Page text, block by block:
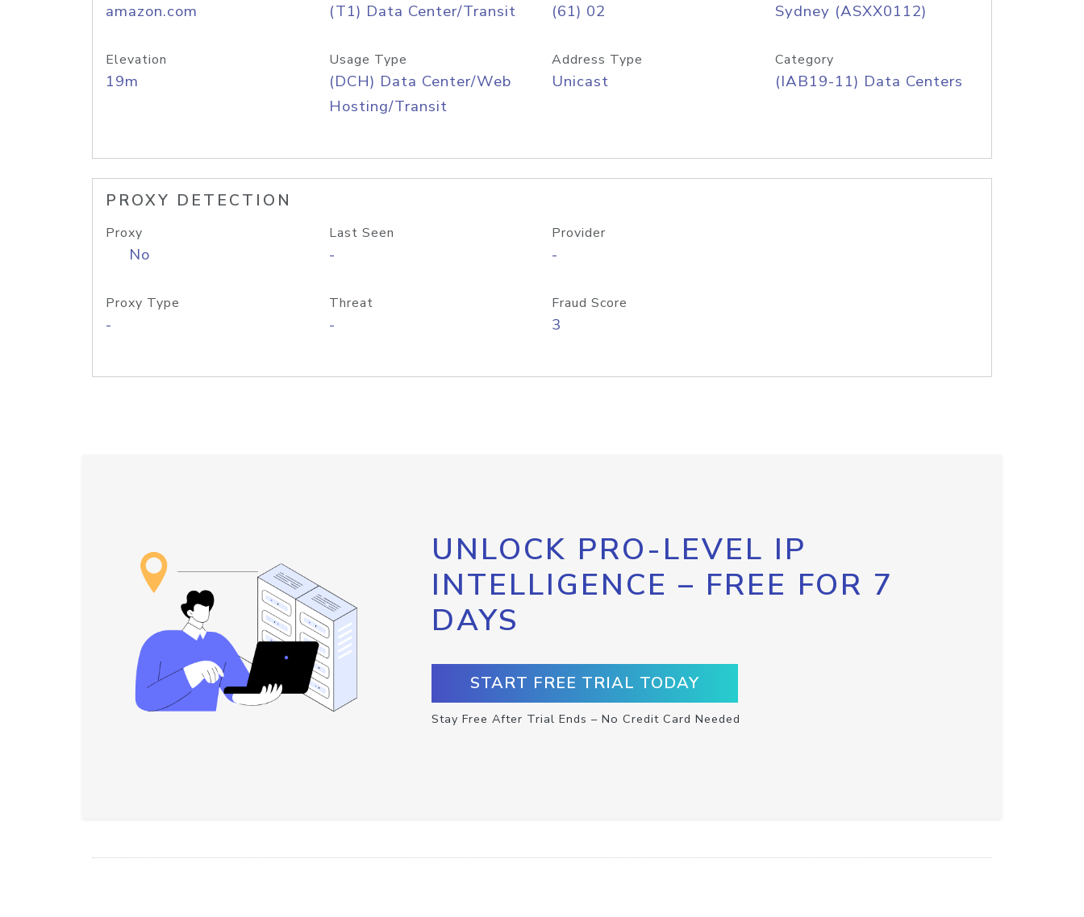
amazon.com (T1) Data Center/Transit (61) 02 Sydney (ASXX0112)
Elevation
19m
Usage Type
(DCH) Data Center/Web
Hosting/Transit
Address Type
Unicast
Category
(IAB19-11) Data Centers
PROXY DETECTION
Proxy
No
Last Seen
-
Provider
-
Proxy Type
-
Threat
-
Fraud Score
3
UNLOCK PRO-LEVEL IP
INTELLIGENCE – FREE FOR 7
DAYS
START FREE TRIAL TODAY
Stay Free After Trial Ends – No Credit Card Needed